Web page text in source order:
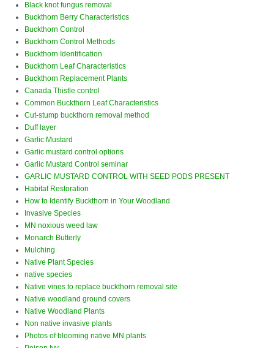
Black knot fungus removal
Buckthorn Berry Characteristics
Buckthorn Control
Buckthorn Control Methods
Buckthorn Identification
Buckthorn Leaf Characteristics
Buckthorn Replacement Plants
Canada Thistle control
Common Buckthorn Leaf Characteristics
Cut-stump buckthorn removal method
Duff layer
Garlic Mustard
Garlic mustard control options
Garlic Mustard Control seminar
GARLIC MUSTARD CONTROL WITH SEED PODS PRESENT
Habitat Restoration
How to Identify Buckthorn in Your Woodland
Invasive Species
MN noxious weed law
Monarch Butterly
Mulching
Native Plant Species
native species
Native vines to replace buckthorn removal site
Native woodland ground covers
Native Woodland Plants
Non native invasive plants
Photos of blooming native MN plants